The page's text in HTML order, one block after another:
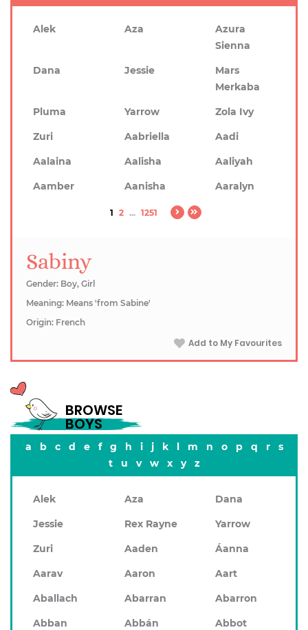
Alek Aza
Azura
Sienna
Dana
Jessie
Mars
Merkaba
Pluma
Yarrow
Zola Ivy
Zuri
Aabriella
Aadi
Aalaina
Aalisha
Aaliyah
Aamber
Aanisha Aaralyn
1 2 ... 1251
Sabiny
Gender: Boy, Girl
Meaning: Means 'from Sabine'
Origin: French
Add to My Favourites
BROWSE
BOYS
a b c d e f g h i j k l m n o p q r
s
t
u v w x y z
Alek Aza
Dana
Jessie
Rex Rayne
Yarrow
Zuri
Aaden
Áanna
Aarav
Aaron
Aart
Aballach
Abarran
Abarron
Abban
Abbán
Abbot